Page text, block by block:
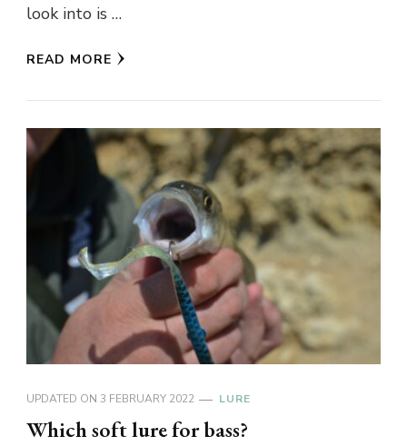
look into is …
READ MORE
UPDATED ON 3 FEBRUARY 2022 LURE
Which soft lure for bass?